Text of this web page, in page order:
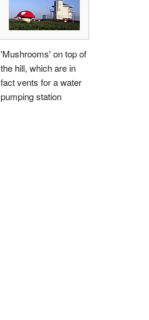
'Mushrooms' on top of
the hill, which are in
fact vents for a water
pumping station